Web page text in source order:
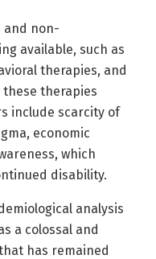
and non-
available, such as
therapies, and
therapies
include scarcity of
economic
which
disability.
analysis
a colossal and
has remained